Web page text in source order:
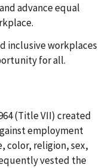
advance equal
inclusive workplaces
for all.
(Title VII) created
employment
color, religion, sex,
vested the